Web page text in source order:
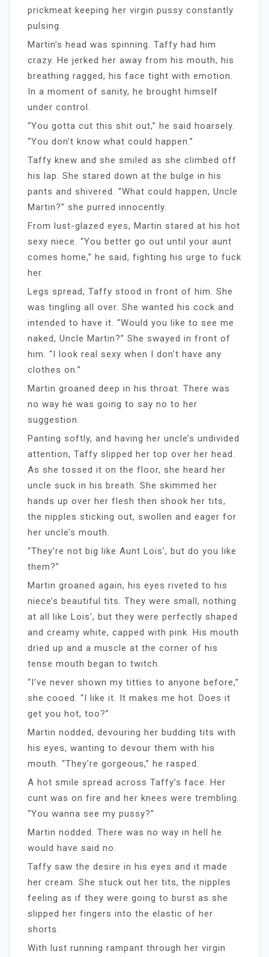
prickmeat keeping her virgin pussy constantly
pulsing.
Martin’s head was spinning. Taffy had him
crazy. He jerked her away from his mouth, his
breathing ragged, his face tight with emotion.
In a moment of sanity, he brought himself
under control.
“You gotta cut this shit out,” he said hoarsely.
“You don’t know what could happen.”
Taffy knew and she smiled as she climbed off
his lap. She stared down at the bulge in his
pants and shivered. “What could happen, Uncle
Martin?” she purred innocently.
From lust-glazed eyes, Martin stared at his hot
sexy niece. “You better go out until your aunt
comes home,” he said, fighting his urge to fuck
her.
Legs spread, Taffy stood in front of him. She
was tingling all over. She wanted his cock and
intended to have it. “Would you like to see me
naked, Uncle Martin?” She swayed in front of
him. “I look real sexy when I don’t have any
clothes on.”
Martin groaned deep in his throat. There was
no way he was going to say no to her
suggestion.
Panting softly, and having her uncle’s undivided
attention, Taffy slipped her top over her head.
As she tossed it on the floor, she heard her
uncle suck in his breath. She skimmed her
hands up over her flesh then shook her tits,
the nipples sticking out, swollen and eager for
her uncle’s mouth.
“They’re not big like Aunt Lois’, but do you like
them?”
Martin groaned again, his eyes riveted to his
niece’s beautiful tits. They were small, nothing
at all like Lois’, but they were perfectly shaped
and creamy white, capped with pink. His mouth
dried up and a muscle at the corner of his
tense mouth began to twitch.
“I’ve never shown my titties to anyone before,”
she cooed. “I like it. It makes me hot. Does it
get you hot, too?”
Martin nodded, devouring her budding tits with
his eyes, wanting to devour them with his
mouth. “They’re gorgeous,” he rasped.
A hot smile spread across Taffy’s face. Her
cunt was on fire and her knees were trembling.
“You wanna see my pussy?”
Martin nodded. There was no way in hell he
would have said no.
Taffy saw the desire in his eyes and it made
her cream. She stuck out her tits, the nipples
feeling as if they were going to burst as she
slipped her fingers into the elastic of her
shorts.
With lust running rampant through her virgin